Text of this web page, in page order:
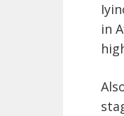
in